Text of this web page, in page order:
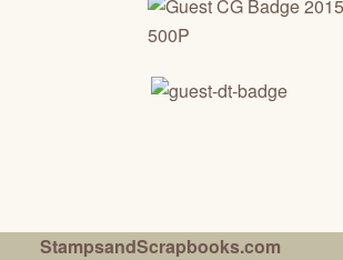
StampsandScrapbooks.com